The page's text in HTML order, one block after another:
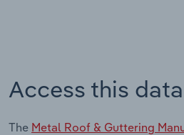
Access this
The Metal Roof & Guttering